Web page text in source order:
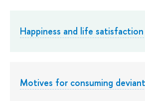
Happiness and life satisfaction
Motives for consuming